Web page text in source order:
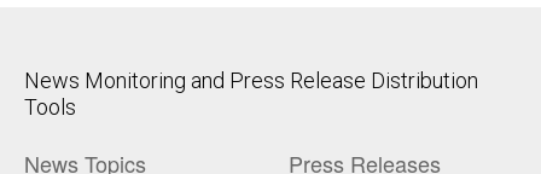
News Monitoring and Press Release Distribution
Tools
News Topics Press Releases